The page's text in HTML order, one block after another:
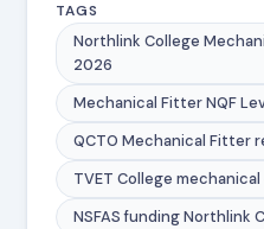
TAGS
Northlink College
2026
Mechanical Fitter NQF
QCTO Mechanical Fitter
TVET College
NSFAS funding Northlink